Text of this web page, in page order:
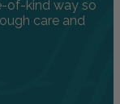
of-kind way so
care and